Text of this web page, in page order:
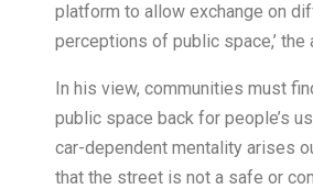
platform to allow exchange on
perceptions of public space,’ the
In his view, communities must
public space back for people’s
car-dependent mentality arises
that the street is not a safe or